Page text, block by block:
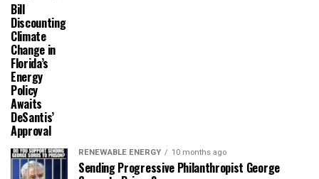
Bill
Discounting
Climate
Change in
Florida’s
Energy
Policy
Awaits
DeSantis’
Approval
RENEWABLE ENERGY 10 months ago
Sending Progressive Philanthropist George